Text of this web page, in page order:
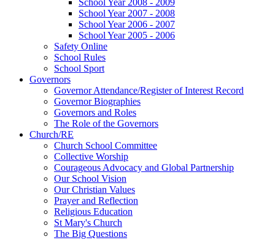
School Year 2008 - 2009
School Year 2007 - 2008
School Year 2006 - 2007
School Year 2005 - 2006
Safety Online
School Rules
School Sport
Governors
Governor Attendance/Register of Interest Record
Governor Biographies
Governors and Roles
The Role of the Governors
Church/RE
Church School Committee
Collective Worship
Courageous Advocacy and Global Partnership
Our School Vision
Our Christian Values
Prayer and Reflection
Religious Education
St Mary's Church
The Big Questions